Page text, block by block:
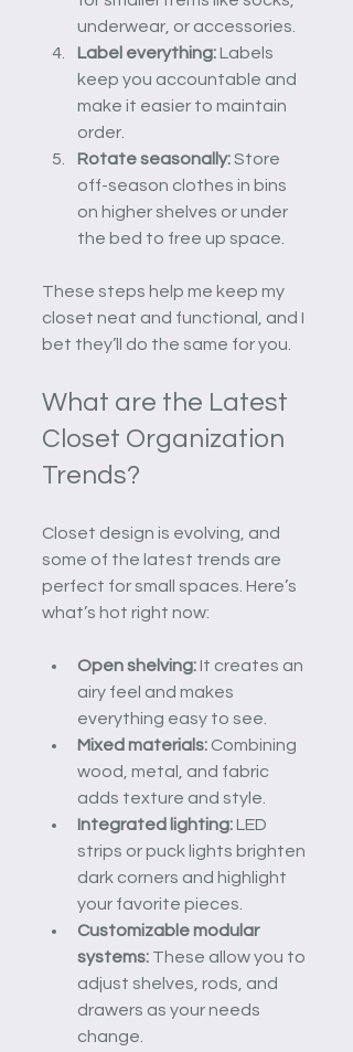
underwear, or accessories.
Label everything: Labels
keep you accountable and
make it easier to maintain
order.
Rotate seasonally: Store
off-season clothes in bins
on higher shelves or under
the bed to free up space.
These steps help me keep my
closet neat and functional, and I
bet they’ll do the same for you.
What are the Latest
Closet Organization
Trends?
Closet design is evolving, and
some of the latest trends are
perfect for small spaces. Here’s
what’s hot right now:
Open shelving: It creates an
airy feel and makes
everything easy to see.
Mixed materials: Combining
wood, metal, and fabric
adds texture and style.
Integrated lighting: LED
strips or puck lights brighten
dark corners and highlight
your favorite pieces.
Customizable modular
systems: These allow you to
adjust shelves, rods, and
drawers as your needs
change.